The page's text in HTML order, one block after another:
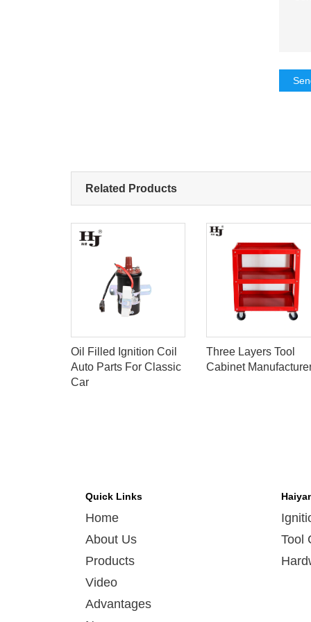
Related Products
Oil Filled Ignition Coil
Auto Parts For Classic
Car
Three Layers Tool
Cabinet
Quick Links
Home
About Us
Products
Video
Advantages
Tool